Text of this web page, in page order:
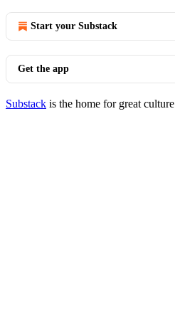
Start your Substack
Get the app
Substack is the home for great culture